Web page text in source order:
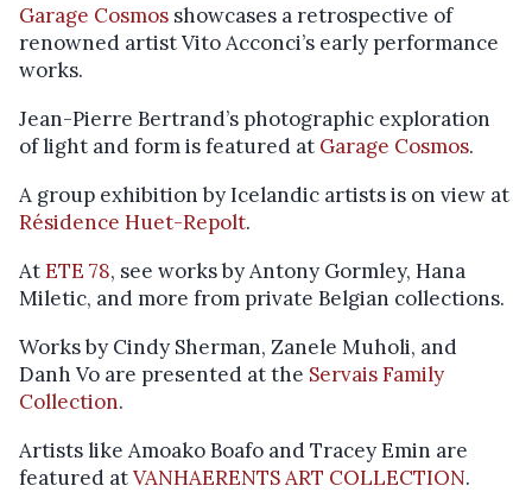
Garage Cosmos showcases a retrospective of
renowned artist Vito Acconci’s early performance
works.
Jean-Pierre Bertrand’s photographic exploration
of light and form is featured at Garage Cosmos.
A group exhibition by Icelandic artists is on view at
Résidence Huet-Repolt.
AtETE 78, see works by Antony Gormley, Hana
Miletic, and more from private Belgian collections.
Works by Cindy Sherman, Zanele Muholi, and
Danh Vo are presented at the Servais Family
Collection.
Artists like Amoako Boafo and Tracey Emin are
featured atVANHAERENTS ART COLLECTION.